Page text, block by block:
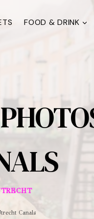
FOOD & DRINK
Canals